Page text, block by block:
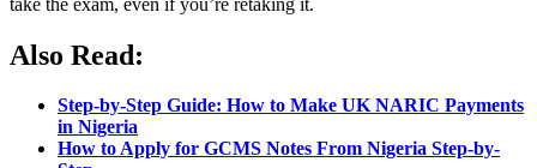
Also Read:
Step-by-Step Guide: How to Make UK NARIC Payments
in Nigeria
How to Apply for GCMS Notes From Nigeria Step-by-